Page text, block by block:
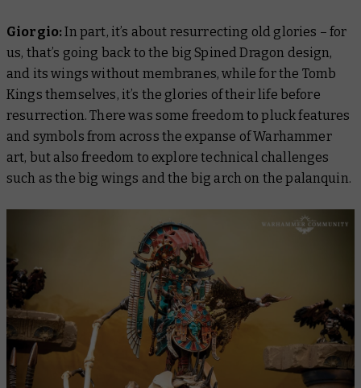
Giorgio:In part, it’s about resurrecting old glories – for
us, that’s going back to the big Spined Dragon design,
and its wings without membranes, while for the Tomb
Kings themselves, it’s the glories of their life before
resurrection. There was some freedom to pluck features
and symbols from across the expanse of Warhammer
art, but also freedom to explore technical challenges
such as the big wings and the big arch on the palanquin.